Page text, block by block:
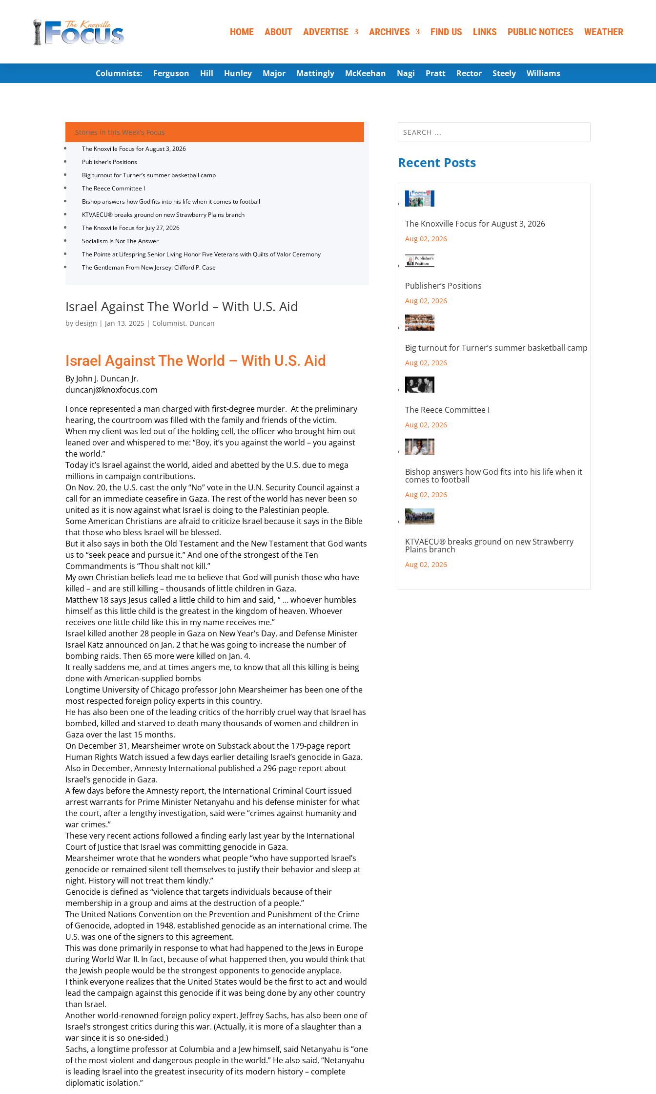
HOME ABOUT ADVERTISE ARCHIVES FIND US LINKS PUBLIC NOTICES WEATHER
Columnists: Ferguson Hill Hunley Major Mattingly McKeehan Nagi Pratt Rector Steely Williams
Stories in this Week's Focus
The Knoxville Focus for August 3, 2026
Publisher’s Positions
Big turnout for Turner’s summer basketball camp
The Reece Committee I
Bishop answers how God fits into his life when it comes to football
KTVAECU® breaks ground on new Strawberry Plains branch
The Knoxville Focus for July 27, 2026
Socialism Is Not The Answer
The Pointe at Lifespring Senior Living Honor Five Veterans with Quilts of Valor Ceremony
The Gentleman From New Jersey: Clifford P. Case
Israel Against The World – With U.S. Aid
bydesign | Jan 13, 2025 | Columnist, Duncan
Israel Against The World – With U.S. Aid
By John J. Duncan Jr.
duncanj@knoxfocus.com
I once represented a man charged with first-degree murder. At the preliminary
hearing, the courtroom was filled with the family and friends of the victim.
When my client was led out of the holding cell, the officer who brought him out
leaned over and whispered to me: “Boy, it’s you against the world – you against
the world.”
Today it’s Israel against the world, aided and abetted by the U.S. due to mega
millions in campaign contributions.
On Nov. 20, the U.S. cast the only “No” vote in the U.N. Security Council against a
call for an immediate ceasefire in Gaza. The rest of the world has never been so
united as it is now against what Israel is doing to the Palestinian people.
Some American Christians are afraid to criticize Israel because it says in the Bible
that those who bless Israel will be blessed.
But it also says in both the Old Testament and the New Testament that God wants
us to “seek peace and pursue it.” And one of the strongest of the Ten
Commandments is “Thou shalt not kill.”
My own Christian beliefs lead me to believe that God will punish those who have
killed – and are still killing – thousands of little children in Gaza.
Matthew 18 says Jesus called a little child to him and said, “ … whoever humbles
himself as this little child is the greatest in the kingdom of heaven. Whoever
receives one little child like this in my name receives me.”
Israel killed another 28 people in Gaza on New Year’s Day, and Defense Minister
Israel Katz announced on Jan. 2 that he was going to increase the number of
bombing raids. Then 65 more were killed on Jan. 4.
It really saddens me, and at times angers me, to know that all this killing is being
done with American-supplied bombs
Longtime University of Chicago professor John Mearsheimer has been one of the
most respected foreign policy experts in this country.
He has also been one of the leading critics of the horribly cruel way that Israel has
bombed, killed and starved to death many thousands of women and children in
Gaza over the last 15 months.
On December 31, Mearsheimer wrote on Substack about the 179-page report
Human Rights Watch issued a few days earlier detailing Israel’s genocide in Gaza.
Also in December, Amnesty International published a 296-page report about
Israel’s genocide in Gaza.
A few days before the Amnesty report, the International Criminal Court issued
arrest warrants for Prime Minister Netanyahu and his defense minister for what
the court, after a lengthy investigation, said were “crimes against humanity and
war crimes.”
These very recent actions followed a finding early last year by the International
Court of Justice that Israel was committing genocide in Gaza.
Mearsheimer wrote that he wonders what people “who have supported Israel’s
genocide or remained silent tell themselves to justify their behavior and sleep at
night. History will not treat them kindly.”
Genocide is defined as “violence that targets individuals because of their
membership in a group and aims at the destruction of a people.”
The United Nations Convention on the Prevention and Punishment of the Crime
of Genocide, adopted in 1948, established genocide as an international crime. The
U.S. was one of the signers to this agreement.
This was done primarily in response to what had happened to the Jews in Europe
during World War II. In fact, because of what happened then, you would think that
the Jewish people would be the strongest opponents to genocide anyplace.
I think everyone realizes that the United States would be the first to act and would
lead the campaign against this genocide if it was being done by any other country
than Israel.
Another world-renowned foreign policy expert, Jeffrey Sachs, has also been one of
Israel’s strongest critics during this war. (Actually, it is more of a slaughter than a
war since it is so one-sided.)
Sachs, a longtime professor at Columbia and a Jew himself, said Netanyahu is “one
of the most violent and dangerous people in the world.” He also said, “Netanyahu
is leading Israel into the greatest insecurity of its modern history – complete
diplomatic isolation.”
Recent Posts
The Knoxville Focus for August 3, 2026
Aug 02, 2026
Publisher’s Positions
Aug 02, 2026
Big turnout for Turner’s summer basketball camp
Aug 02, 2026
The Reece Committee I
Aug 02, 2026
Bishop answers how God fits into his life when it
comes to football
Aug 02, 2026
KTVAECU® breaks ground on new Strawberry
Plains branch
Aug 02, 2026